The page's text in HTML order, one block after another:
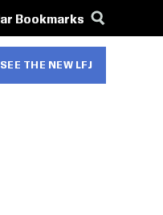
Bookmarks
SEE THE NEW LFJ